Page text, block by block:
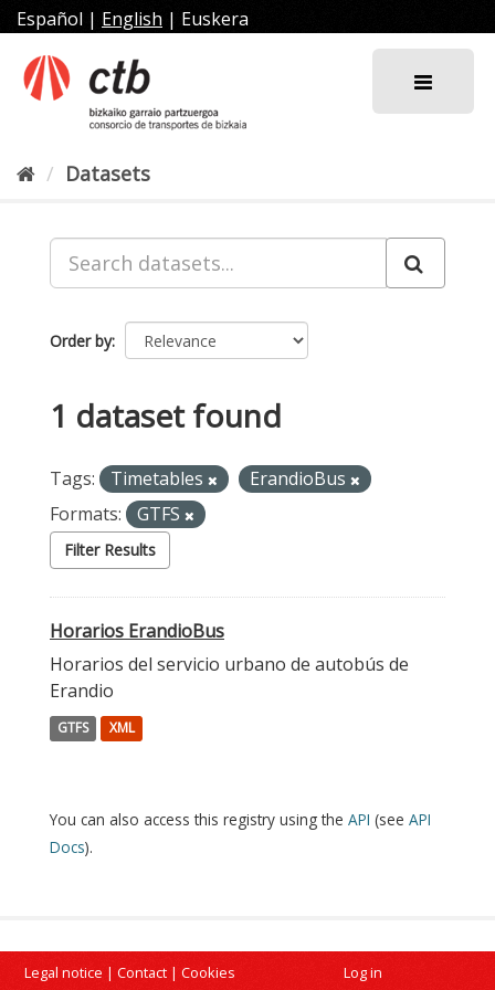
Skip
to
content
Español | English | Euskera
Datasets
Order by
1 dataset found
Tags: Timetables
ErandioBus
Formats:
GTFS
Filter Results
Horarios ErandioBus
Horarios del servicio urbano de autobús de
Erandio
GTFS XML
You can also access this registry using the API (see API
Docs).
Legal notice | Contact | Cookies Log in